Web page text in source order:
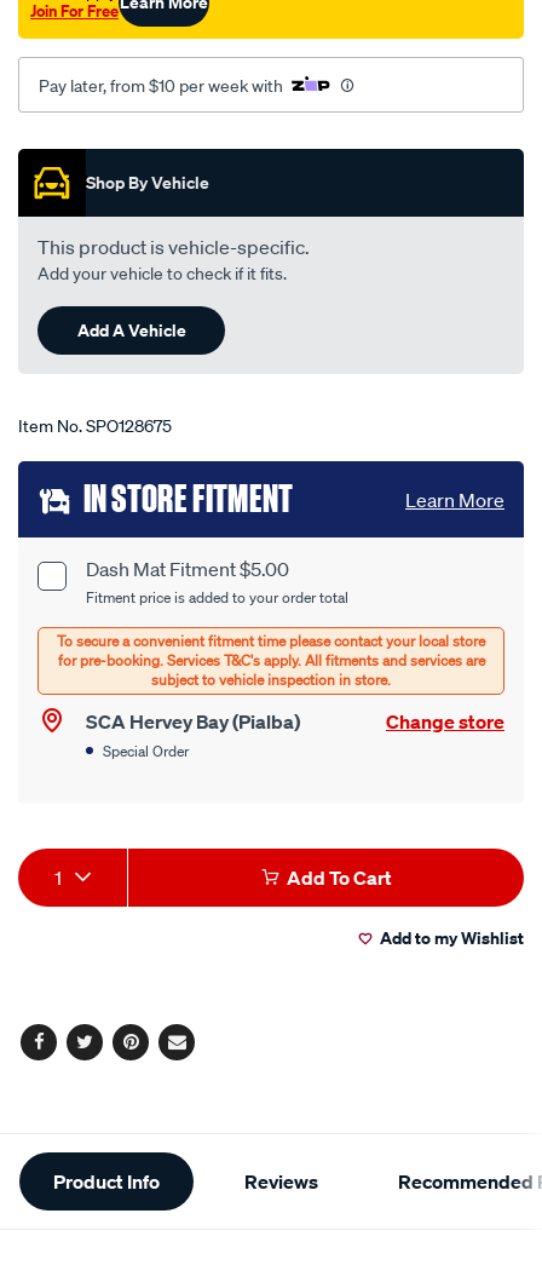
80-
series-
04-
90-
-01-
95-
-58t-
grey/SPO128675.html
Join For Free
Pay later, from $10 per week with
Promotions
Shop By Vehicle
This product is vehicle-specific.
Add your vehicle to check if it fits.
Add A Vehicle
Item No.SPO128675
Add
to
cart
options
Product
Options
Dash Mat Fitment $5.00
Fitment price is added to your order total
SCA Hervey Bay (Pialba) Change store
Special Order
IN STORE FITMENT Learn More
Product
Actions
1 Add To Cart
Add to my Wishlist
Facebook
TwitterPinterest
Email
Additional
Information
Product Info Reviews Recommended